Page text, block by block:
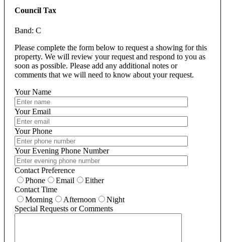
Council Tax
Band: C
Please complete the form below to request a showing for this
property. We will review your request and respond to you as
soon as possible. Please add any additional notes or
comments that we will need to know about your request.
Your Name
Your Email
Your Phone
Your Evening Phone Number
Contact Preference
Phone
Email
Either
Contact Time
Morning
Afternoon
Night
Special Requests or Comments